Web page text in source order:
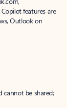
features are
Outlook on
cannot be shared;